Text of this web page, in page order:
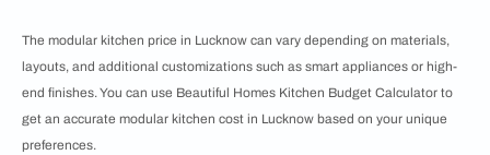
The modular kitchen price in Lucknow can vary depending on materials,
layouts, and additional customizations such as smart appliances or high-
end finishes. You can use Beautiful Homes Kitchen Budget Calculator to
get an accurate modular kitchen cost in Lucknow based on your unique
preferences.